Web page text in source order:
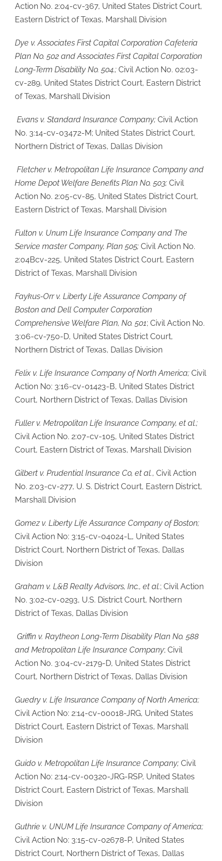
Action No. 2:04-cv-367, United States District Court,
Eastern District of Texas, Marshall Division
Dye v. Associates First Capital Corporation Cafeteria
Plan No. 502 and Associates First Capital Corporation
Long-Term Disability No. 504.; Civil Action No. 02:03-
cv-289, United States District Court, Eastern District
of Texas, Marshall Division
Evans v. Standard Insurance Company; Civil Action
No. 3:14-cv-03472-M; United States District Court,
Northern District of Texas, Dallas Division
Fletcher v. Metropolitan Life Insurance Company and
Home Depot Welfare Benefits Plan No. 503; Civil
Action No. 2:05-cv-85, United States District Court,
Eastern District of Texas, Marshall Division
Fulton v. Unum Life Insurance Company and The
Service master Company, Plan 505; Civil Action No.
2:04Bcv-225, United States District Court, Eastern
District of Texas, Marshall Division
Faykus-Orr v. Liberty Life Assurance Company of
Boston and Dell Computer Corporation
Comprehensive Welfare Plan, No. 501; Civil Action No.
3:06-cv-750-D, United States District Court,
Northern District of Texas, Dallas Division
Felix v. Life Insurance Company of North America; Civil
Action No: 3:16-cv-01423-B, United States District
Court, Northern District of Texas, Dallas Division
Fuller v. Metropolitan Life Insurance Company, et al.;
Civil Action No. 2:07-cv-105, United States District
Court, Eastern District of Texas, Marshall Division
Gilbert v. Prudential Insurance Co, et al., Civil Action
No. 2:03-cv-277, U. S. District Court, Eastern District,
Marshall Division
Gomez v. Liberty Life Assurance Company of Boston;
Civil Action No: 3:15-cv-04024-L, United States
District Court, Northern District of Texas, Dallas
Division
Graham v. L&B Realty Advisors, Inc., et al.; Civil Action
No. 3:02-cv-0293, U.S. District Court, Northern
District of Texas, Dallas Division
Griffin v. Raytheon Long-Term Disability Plan No. 588
and Metropolitan Life Insurance Company; Civil
Action No. 3:04-cv-2179-D, United States District
Court, Northern District of Texas, Dallas Division
Guedry v. Life Insurance Company of North America;
Civil Action No: 2:14-cv-00018-JRG, United States
District Court, Eastern District of Texas, Marshall
Division
Guido v. Metropolitan Life Insurance Company; Civil
Action No: 2:14-cv-00320-JRG-RSP, United States
District Court, Eastern District of Texas, Marshall
Division
Guthrie v. UNUM Life Insurance Company of America;
Civil Action No: 3:15-cv-02678-P, United States
District Court, Northern District of Texas, Dallas